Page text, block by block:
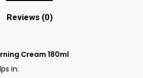
Reviews (0)
Cream 180ml
in: